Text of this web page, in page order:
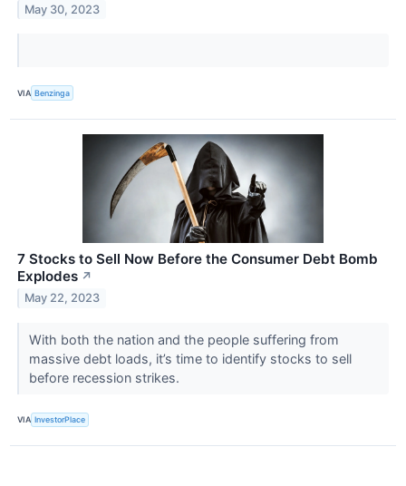
May 30, 2023
VIA Benzinga
7 Stocks to Sell Now Before the Consumer Debt Bomb
Explodes ↗
May 22, 2023
With both the nation and the people suffering from
massive debt loads, it’s time to identify stocks to sell
before recession strikes.
VIA InvestorPlace